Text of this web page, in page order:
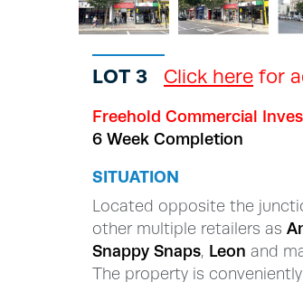
LOT 3 Click here for
Freehold Commercial
6 Week Completion
SITUATION
Located opposite the
other multiple retailers as
Snappy Snaps, Leon and
The property is